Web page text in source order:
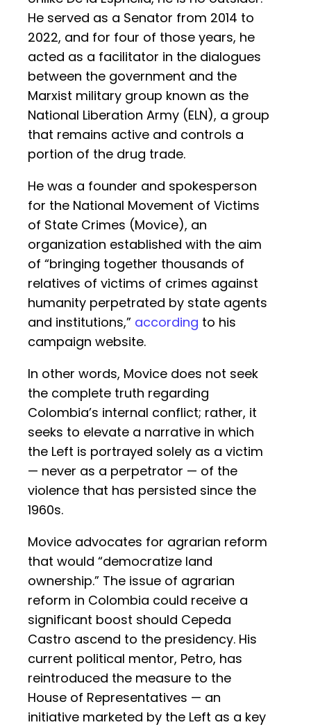
He served as a Senator from 2014 to
2022, and for four of those years, he
acted as a facilitator in the dialogues
between the government and the
Marxist military group known as the
National Liberation Army (ELN), a group
that remains active and controls a
portion of the drug trade.
He was a founder and spokesperson
for the National Movement of Victims
of State Crimes (Movice), an
organization established with the aim
of “bringing together thousands of
relatives of victims of crimes against
humanity perpetrated by state agents
and institutions,” according to his
campaign website.
In other words, Movice does not seek
the complete truth regarding
Colombia’s internal conflict; rather, it
seeks to elevate a narrative in which
the Left is portrayed solely as a victim
— never as a perpetrator — of the
violence that has persisted since the
1960s.
Movice advocates for agrarian reform
that would “democratize land
ownership.” The issue of agrarian
reform in Colombia could receive a
significant boost should Cepeda
Castro ascend to the presidency. His
current political mentor, Petro, has
reintroduced the measure to the
House of Representatives — an
initiative marketed by the Left as a key